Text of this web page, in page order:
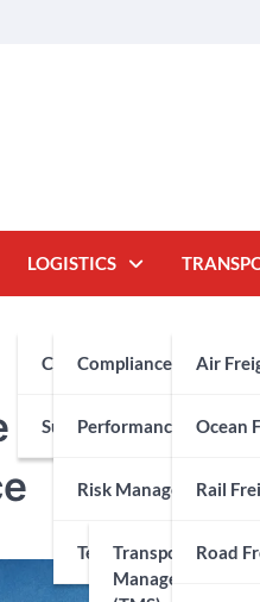
LOGISTICS
Customs Brokerage
Compliance
Supply Chain
Performance
Risk Management
Technology
Transportation
Management
Air
Ocean
Rail
Road
and